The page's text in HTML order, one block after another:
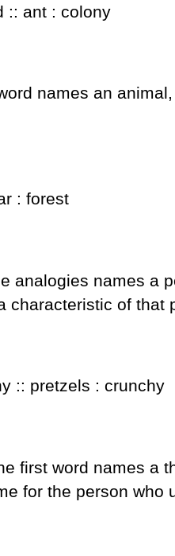
:: ant : colony
names an
: forest
analogies names a
characteristic of that
:: pretzels : crunchy
first word names a
for the person who